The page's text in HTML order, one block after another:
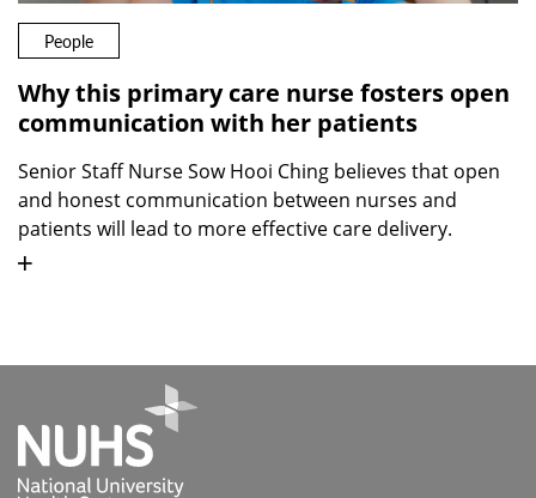
People
Why this primary care nurse fosters open
communication with her patients
Senior Staff Nurse Sow Hooi Ching believes that open
and honest communication between nurses and
patients will lead to more effective care delivery.